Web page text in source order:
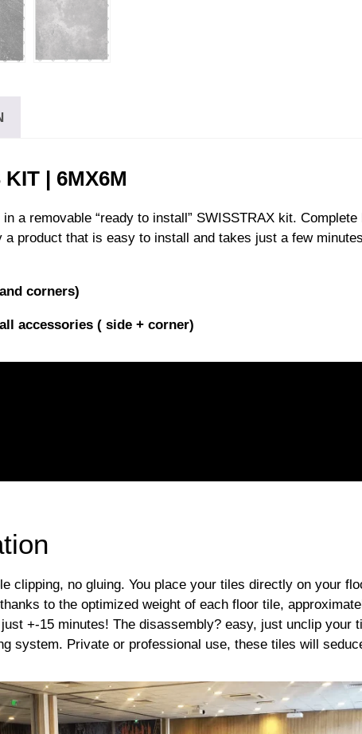
| 6MX6M
a removable “ready to install” SWISSTRAX kit.
product that is easy to install and takes just a few
corners)
accessories ( side + corner)
clipping, no gluing. You place your tiles directly on your
to the optimized weight of each floor tile,
+-15 minutes! The disassembly? easy, just unclip your
system. Private or professional use, these tiles will